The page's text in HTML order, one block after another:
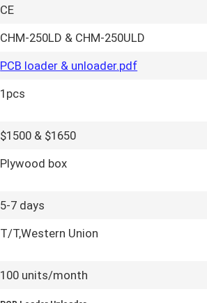
CE
CHM-250LD & CHM-250ULD
PCB loader & unloader.pdf
1pcs
$1500 & $1650
Plywood box
5-7 days
T/T,Western Union
100 units/month